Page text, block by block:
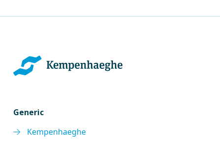
Generic
Kempenhaeghe